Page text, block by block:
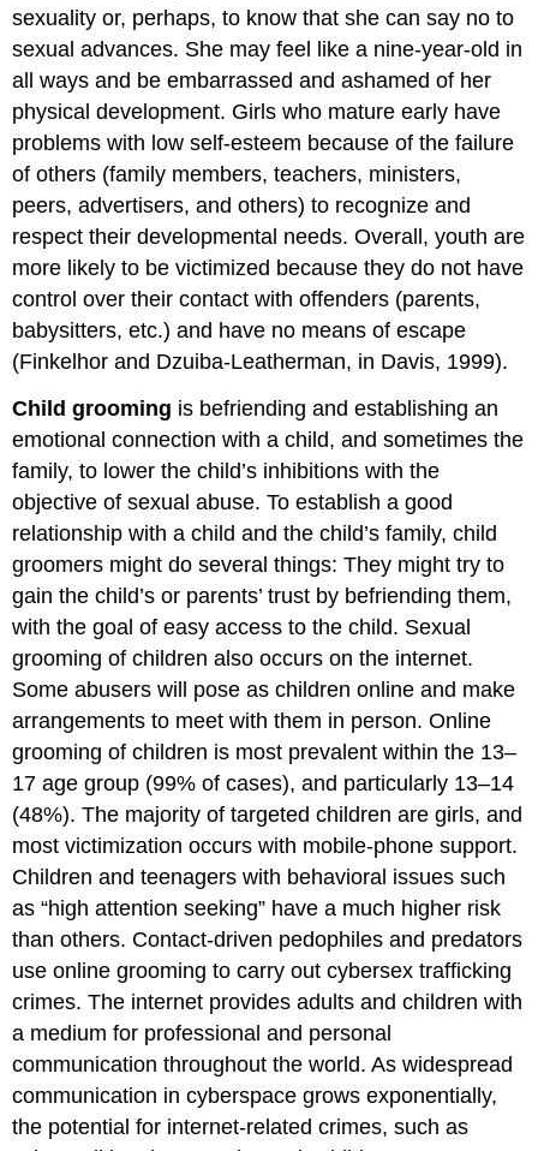
sexuality or, perhaps, to know that she can say no to
sexual advances. She may feel like a nine-year-old in
all ways and be embarrassed and ashamed of her
physical development. Girls who mature early have
problems with low self-esteem because of the failure
of others (family members, teachers, ministers,
peers, advertisers, and others) to recognize and
respect their developmental needs. Overall, youth are
more likely to be victimized because they do not have
control over their contact with offenders (parents,
babysitters, etc.) and have no means of escape
(Finkelhor and Dzuiba-Leatherman, in Davis, 1999).
Child grooming is befriending and establishing an
emotional connection with a child, and sometimes the
family, to lower the child’s inhibitions with the
objective of sexual abuse. To establish a good
relationship with a child and the child’s family, child
groomers might do several things: They might try to
gain the child’s or parents’ trust by befriending them,
with the goal of easy access to the child. Sexual
grooming of children also occurs on the internet.
Some abusers will pose as children online and make
arrangements to meet with them in person. Online
grooming of children is most prevalent within the 13–
17 age group (99% of cases), and particularly 13–14
(48%). The majority of targeted children are girls, and
most victimization occurs with mobile-phone support.
Children and teenagers with behavioral issues such
as “high attention seeking” have a much higher risk
than others. Contact-driven pedophiles and predators
use online grooming to carry out cybersex trafficking
crimes. The internet provides adults and children with
a medium for professional and personal
communication throughout the world. As widespread
communication in cyberspace grows exponentially,
the potential for internet-related crimes, such as